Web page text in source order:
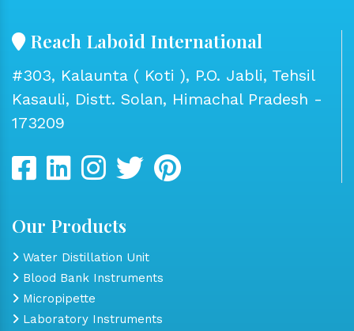
Reach Laboid International
#303, Kalaunta ( Koti ), P.O. Jabli, Tehsil
Kasauli, Distt. Solan, Himachal Pradesh -
173209
Our Products
Water Distillation Unit
Blood Bank Instruments
Micropipette
Laboratory Instruments